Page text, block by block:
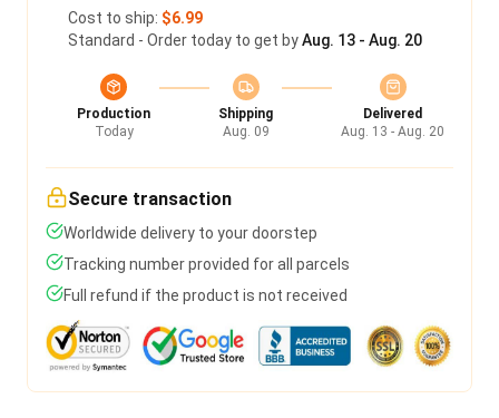
Cost to ship: $6.99
Standard - Order today to get byAug. 13 - Aug. 20
Production
Today
Shipping
Aug. 09
Delivered
Aug. 13 - Aug. 20
Secure transaction
Worldwide delivery to your doorstep
Tracking number provided for all parcels
Full refund if the product is not received